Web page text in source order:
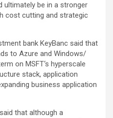
be in a stronger
cost cutting and strategic
bank KeyBanc said that
to Azure and Windows/
on MSFT‘s hyperscale
stack, application
business application
that although a